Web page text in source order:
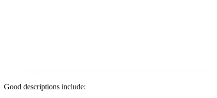
Good descriptions include: